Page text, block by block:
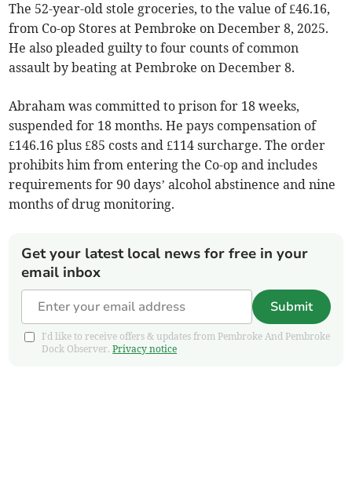
The 52-year-old stole groceries, to the value of £46.16,
from Co-op Stores at Pembroke on December 8, 2025.
He also pleaded guilty to four counts of common
assault by beating at Pembroke on December 8.
Abraham was committed to prison for 18 weeks,
suspended for 18 months. He pays compensation of
£146.16 plus £85 costs and £114 surcharge. The order
prohibits him from entering the Co-op and includes
requirements for 90 days’ alcohol abstinence and nine
months of drug monitoring.
Get your latest local news for free in your
email inbox
Submit
I'd like to receive offers & updates from Pembroke And Pembroke
Dock Observer.Privacy notice